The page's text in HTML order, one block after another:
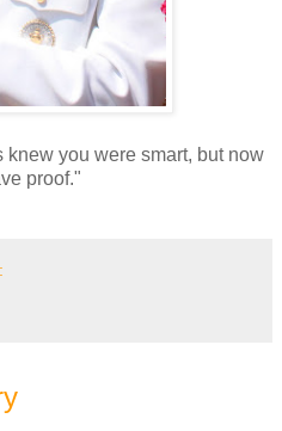
knew you were smart, but now
proof."